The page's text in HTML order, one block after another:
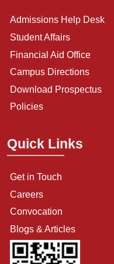
Admissions Help Desk
Student Affairs
Financial Aid Office
Campus Directions
Download Prospectus
Policies
Quick Links
Get in Touch
Careers
Convocation
Blogs & Articles